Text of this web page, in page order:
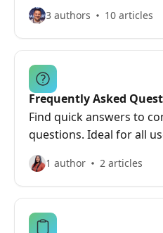
3 authors 10 articles
Frequently Asked
Find quick answers to
questions. Ideal for all
1 author 2 articles